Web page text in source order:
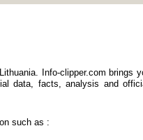
Info-clipper.com brings
data, facts, analysis and
such as :